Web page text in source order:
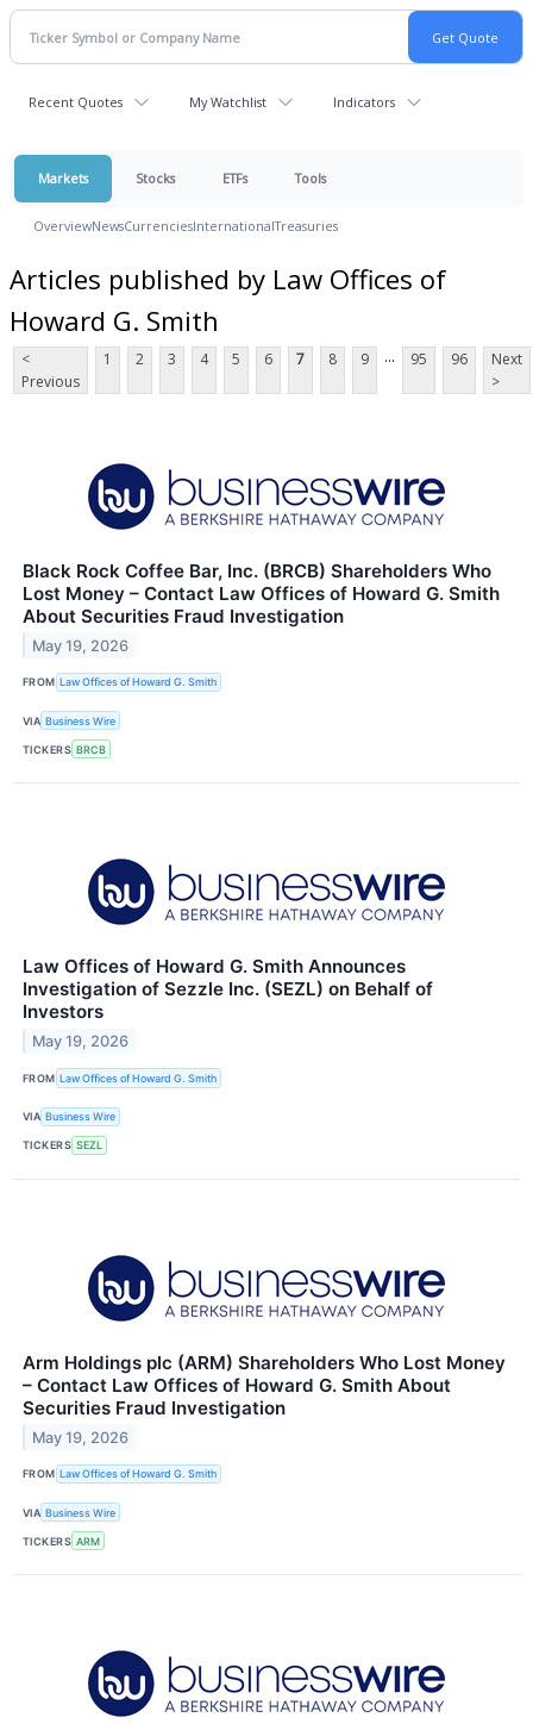
Recent Quotes My Watchlist Indicators
Markets Stocks ETFs Tools
OverviewNewsCurrenciesInternationalTreasuries
Articles published by Law Offices of
Howard G. Smith
<
Previous
1 2 3 4 5 6 7 8 9 ... 95 96
Next
>
Black Rock Coffee Bar, Inc. (BRCB) Shareholders Who
Lost Money – Contact Law Offices of Howard G. Smith
About Securities Fraud Investigation
May 19, 2026
FROM Law Offices of Howard G. Smith
VIA Business Wire
TICKERS BRCB
Law Offices of Howard G. Smith Announces
Investigation of Sezzle Inc. (SEZL) on Behalf of
Investors
May 19, 2026
FROM Law Offices of Howard G. Smith
VIA Business Wire
TICKERS SEZL
Arm Holdings plc (ARM) Shareholders Who Lost Money
– Contact Law Offices of Howard G. Smith About
Securities Fraud Investigation
May 19, 2026
FROM Law Offices of Howard G. Smith
VIA Business Wire
TICKERS ARM